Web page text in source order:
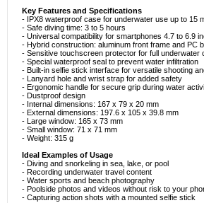
Key Features and Specifications
- IPX8 waterproof case for underwater use up to 15
- Safe diving time: 3 to 5 hours
- Universal compatibility for smartphones 4.7 to 6.9
- Hybrid construction: aluminum front frame and PC
- Sensitive touchscreen protector for full underwater
- Special waterproof seal to prevent water infiltration
- Built-in selfie stick interface for versatile shooting
- Lanyard hole and wrist strap for added safety
- Ergonomic handle for secure grip during water
- Dustproof design
- Internal dimensions: 167 x 79 x 20 mm
- External dimensions: 197.6 x 105 x 39.8 mm
- Large window: 165 x 73 mm
- Small window: 71 x 71 mm
- Weight: 315 g
Ideal Examples of Usage
- Diving and snorkeling in sea, lake, or pool
- Recording underwater travel content
- Water sports and beach photography
- Poolside photos and videos without risk to your
- Capturing action shots with a mounted selfie stick